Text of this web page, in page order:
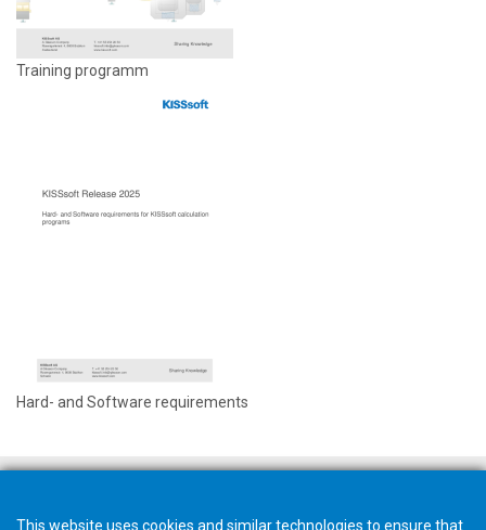
Training programm
Hard- and Software requirements
This website uses cookies and similar technologies to ensure that